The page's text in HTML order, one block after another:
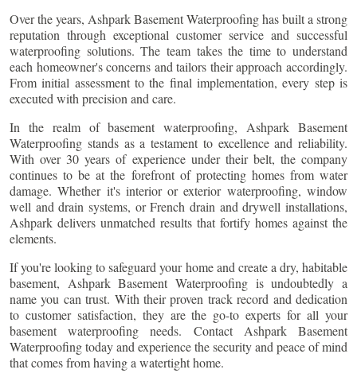
Over the years, Ashpark Basement Waterproofing has built a strong
reputation through exceptional customer service and successful
waterproofing solutions. The team takes the time to understand
each homeowner's concerns and tailors their approach accordingly.
From initial assessment to the final implementation, every step is
executed with precision and care.
In the realm of basement waterproofing, Ashpark Basement
Waterproofing stands as a testament to excellence and reliability.
With over 30 years of experience under their belt, the company
continues to be at the forefront of protecting homes from water
damage. Whether it's interior or exterior waterproofing, window
well and drain systems, or French drain and drywell installations,
Ashpark delivers unmatched results that fortify homes against the
elements.
If you're looking to safeguard your home and create a dry, habitable
basement, Ashpark Basement Waterproofing is undoubtedly a
name you can trust. With their proven track record and dedication
to customer satisfaction, they are the go-to experts for all your
basement waterproofing needs. Contact Ashpark Basement
Waterproofing today and experience the security and peace of mind
that comes from having a watertight home.